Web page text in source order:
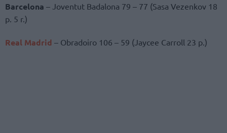
Barcelona – Joventut Badalona 79 – 77 (Sasa Vezenkov 18
p. 5 r.)
Real Madrid – Obradoiro 106 – 59 (Jaycee Carroll 23 p.)